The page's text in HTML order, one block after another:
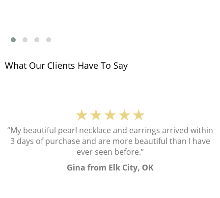
What Our Clients Have To Say
★★★★★
“My beautiful pearl necklace and earrings arrived within
3 days of purchase and are more beautiful than I have
ever seen before.”
Gina from Elk City, OK